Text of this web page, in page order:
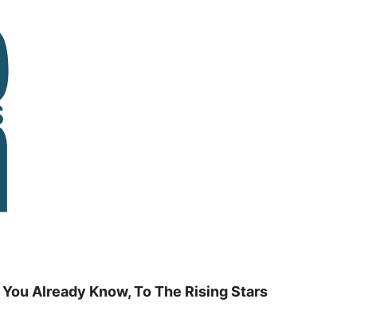
Already Know, To The Rising Stars